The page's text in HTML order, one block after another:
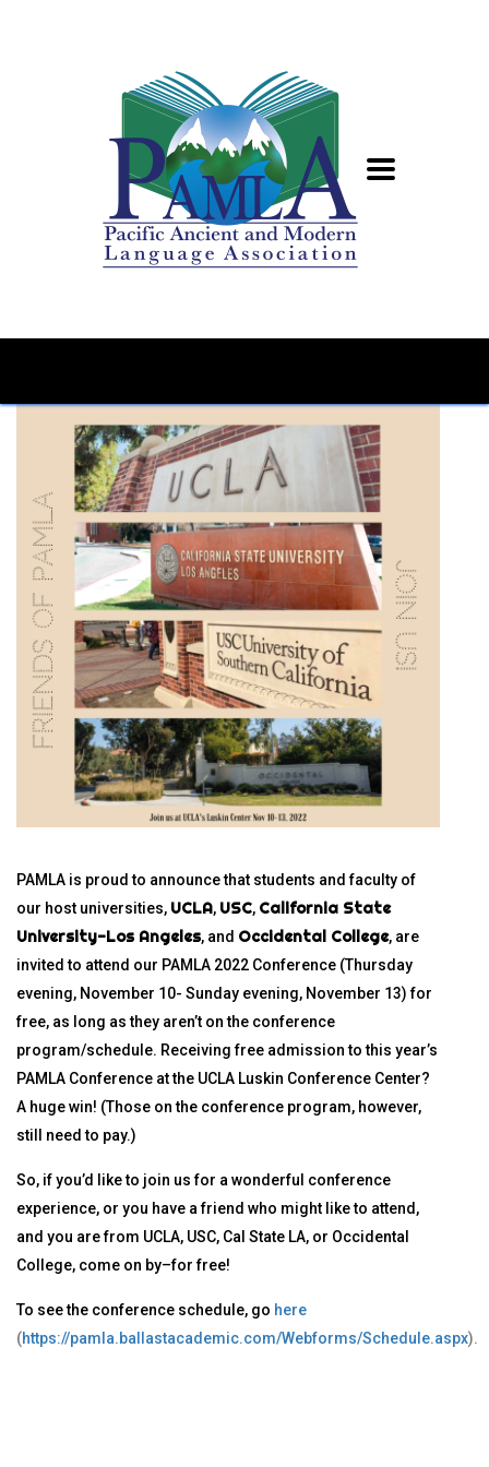
PAMLA is proud to announce that students and faculty of
our host universities, UCLA, USC, California State
University-Los Angeles, and Occidental College, are
invited to attend our PAMLA 2022 Conference (Thursday
evening, November 10- Sunday evening, November 13) for
free, as long as they aren’t on the conference
program/schedule. Receiving free admission to this year’s
PAMLA Conference at the UCLA Luskin Conference Center?
A huge win! (Those on the conference program, however,
still need to pay.)
So, if you’d like to join us for a wonderful conference
experience, or you have a friend who might like to attend,
and you are from UCLA, USC, Cal State LA, or Occidental
College, come on by–for free!
To see the conference schedule, go here
(https://pamla.ballastacademic.com/Webforms/Schedule.aspx).